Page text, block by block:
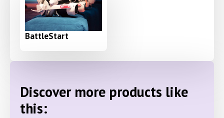
BattleStart
Discover more products like
this: